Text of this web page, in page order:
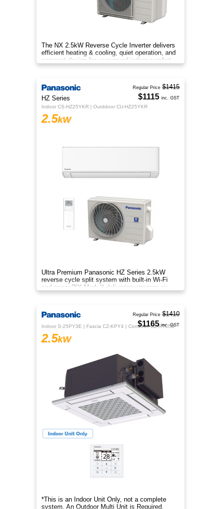
The NX 2.5kW Reverse Cycle Inverter delivers
efficient heating & cooling, quiet operation, and
compact design for year-round indoor comfort.
HZ Series
Indoor CS-HZ25YKR | Outddoor CU-HZ25YKR
2.5kW
Ultra Premium Panasonic HZ Series 2.5kW
reverse cycle split system with built-in Wi-Fi
and nanoe™X Mark II delivering stronger air
purification than ever before
Regular Price $1415
$1115 inc. GST
Indoor S-25PY3E | Fascia CZ-KPY4 | Controler CZ-RTC5B
2.5kW
*This is an Indoor Unit Only, not a complete
system. An Outdoor Multi Unit is Required.
Regular Price $1410
$1165 inc. GST